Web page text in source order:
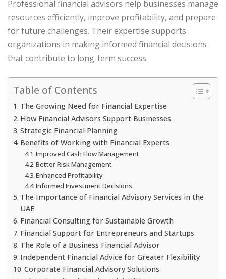
Professional financial advisors help businesses manage
resources efficiently, improve profitability, and prepare
for future challenges. Their expertise supports
organizations in making informed financial decisions
that contribute to long-term success.
Table of Contents
The Growing Need for Financial Expertise
How Financial Advisors Support Businesses
Strategic Financial Planning
Benefits of Working with Financial Experts
Improved Cash Flow Management
Better Risk Management
Enhanced Profitability
Informed Investment Decisions
The Importance of Financial Advisory Services in the
UAE
Financial Consulting for Sustainable Growth
Financial Support for Entrepreneurs and Startups
The Role of a Business Financial Advisor
Independent Financial Advice for Greater Flexibility
Corporate Financial Advisory Solutions